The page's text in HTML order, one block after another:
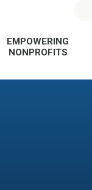
EMPOWERING
NONPROFITS